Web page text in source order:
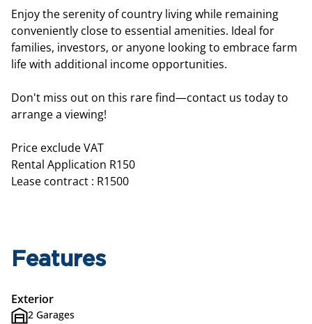
Enjoy the serenity of country living while remaining
conveniently close to essential amenities. Ideal for
families, investors, or anyone looking to embrace farm
life with additional income opportunities.
Don't miss out on this rare find—contact us today to
arrange a viewing!
Price exclude VAT
Rental Application R150
Lease contract : R1500
Features
Exterior
2 Garages